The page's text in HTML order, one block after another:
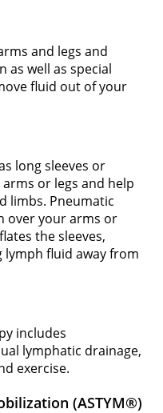
and legs and
as well as special
fluid out of your
long sleeves or
or legs and help
limbs. Pneumatic
over your arms or
the sleeves,
fluid away from
includes
lymphatic drainage,
exercise.
(ASTYM®)